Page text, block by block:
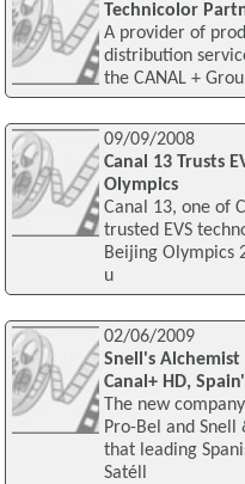
Technicolor
A provider of
distribution
the CANAL +
09/09/2008
Canal 13 Trusts
Olympics
Canal 13, one of
trusted EVS
Beijing Olympics
u
02/06/2009
Snell's Alchemist
Canal+ HD,
The new
Pro-Bel and Snell
that leading
Satéll